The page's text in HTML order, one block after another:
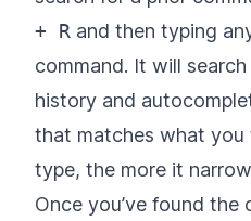
+ R and then typing
command. It will
history and
that matches what you
type, the more it
Once you’ve found the